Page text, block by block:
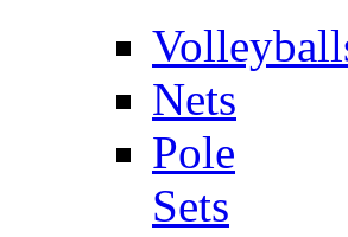
Nets
Pole
Sets